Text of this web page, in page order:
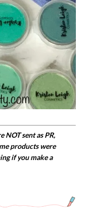
NOT sent as PR,
products were
if you make a